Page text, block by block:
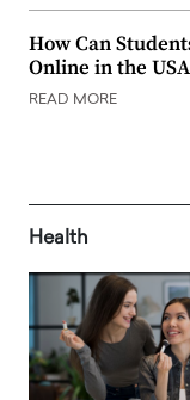
How Can
Online in the
READ MORE
Health